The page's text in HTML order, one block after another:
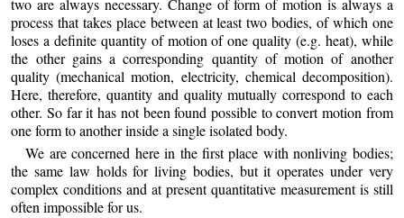
two are always necessary. Change of form of motion is always a
process that takes place between at least two bodies, of which one
loses a definite quantity of motion of one quality (e.g. heat), while
the other gains a corresponding quantity of motion of another
quality (mechanical motion, electricity, chemical decomposition).
Here, therefore, quantity and quality mutually correspond to each
other. So far it has not been found possible to convert motion from
one form to another inside a single isolated body.
We are concerned here in the first place with nonliving bodies;
the same law holds for living bodies, but it operates under very
complex conditions and at present quantitative measurement is still
often impossible for us.